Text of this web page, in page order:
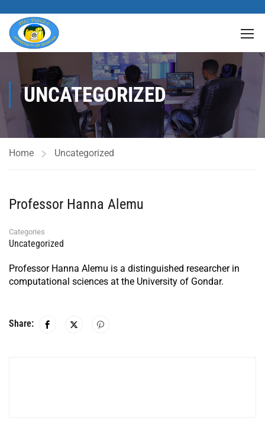
UNCATEGORIZED
Home Uncategorized
Professor Hanna Alemu
Categories
Uncategorized
Professor Hanna Alemu is a distinguished researcher in
computational sciences at the University of Gondar.
Share: